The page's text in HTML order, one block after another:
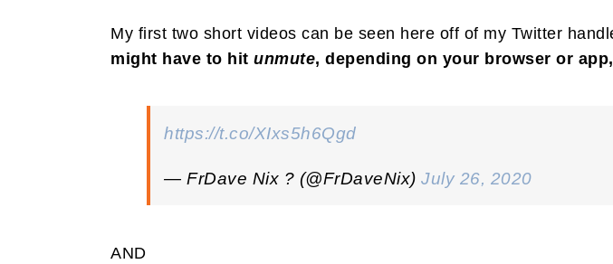
My first two short videos can be seen here off of my Twitter
might have to hit unmute, depending on your browser or
https://t.co/XIxs5h6Qgd
— FrDave Nix ? (@FrDaveNix) July 26, 2020
AND